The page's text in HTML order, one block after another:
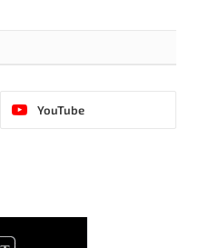
YouTube